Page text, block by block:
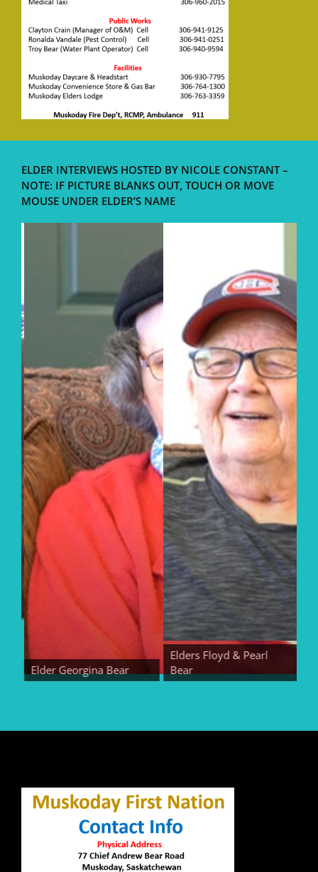
ELDER INTERVIEWS HOSTED BY NICOLE CONSTANT –
NOTE: IF PICTURE BLANKS OUT, TOUCH OR MOVE
MOUSE UNDER ELDER’S NAME
Elder Georgina Bear
Elders Floyd & Pearl
Bear